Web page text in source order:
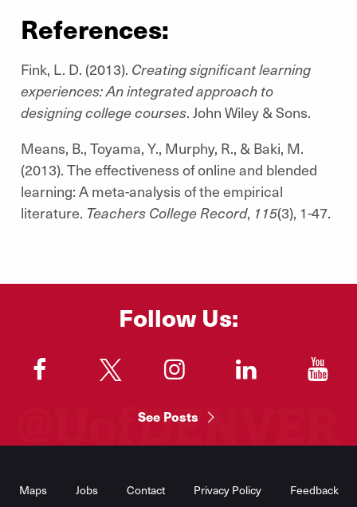
References:
Fink, L. D. (2013). Creating significant learning
experiences: An integrated approach to
designing college courses. John Wiley & Sons.
Means, B., Toyama, Y., Murphy, R., & Baki, M.
(2013). The effectiveness of online and blended
learning: A meta-analysis of the empirical
literature. Teachers College Record, 115(3), 1-47.
Follow Us:
"
See Posts
Maps Jobs Contact Privacy Policy Feedback